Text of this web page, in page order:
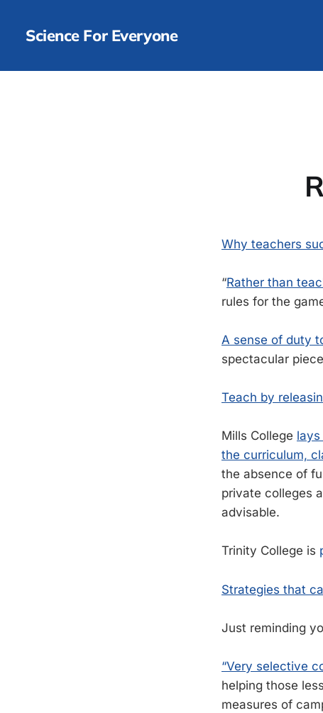
Science For Everyone
Why teachers
“Rather than
rules for the
A sense of duty
spectacular
Teach by
Mills College
the curriculum,
the absence of
private colleges
advisable.
Trinity College is
Strategies that
Just reminding
“Very selective
helping those
measures of